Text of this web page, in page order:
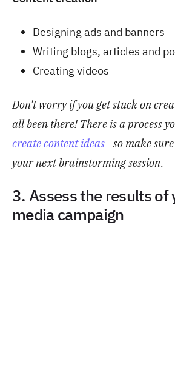
Designing ads and banners
Writing blogs, articles and
Creating videos
Don't worry if you get stuck on
all been there! There is a process
create content ideas - so make
your next brainstorming session.
3. Assess the results of
media campaign